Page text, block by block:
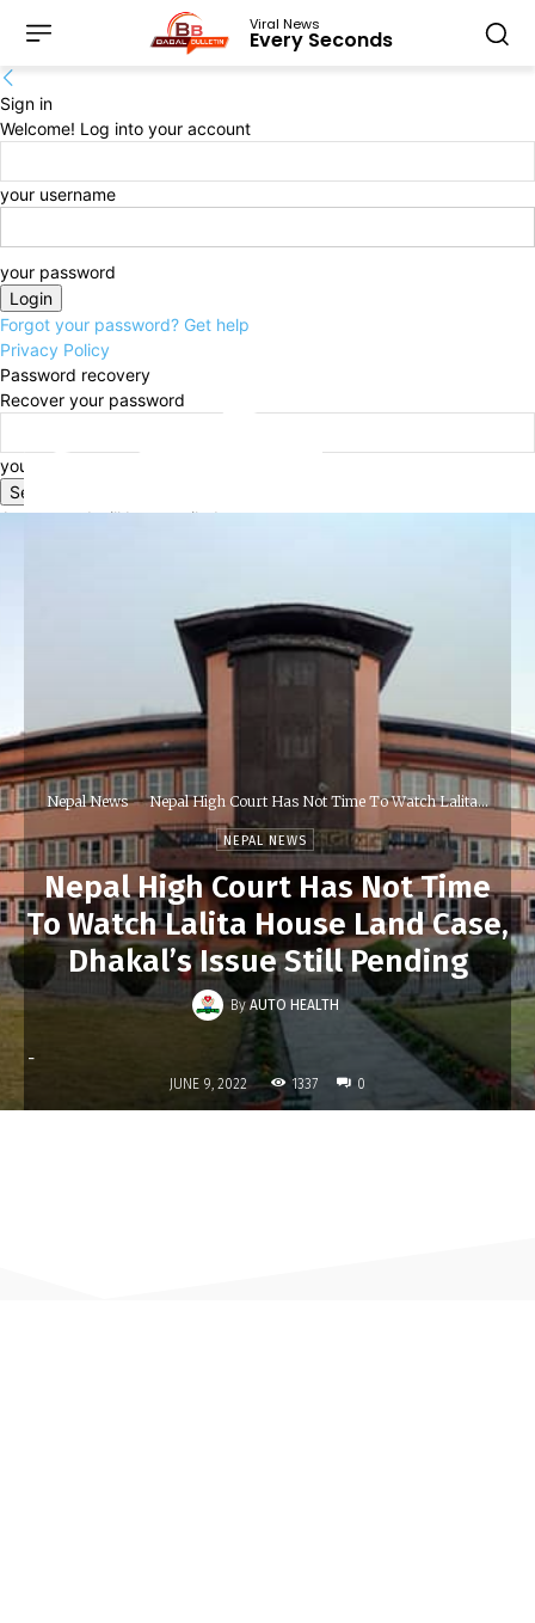
Viral News
Every Seconds
Sign in
Welcome! Log into your account
your username
your password
Forgot your password? Get help
Privacy Policy
Password recovery
Recover your password
your email
A password will be e-mailed to you.
Nepal News Nepal High Court Has Not Time To Watch Lalita...
NEPAL NEWS
Nepal High Court Has Not Time
To Watch Lalita House Land Case,
Dhakal’s Issue Still Pending
By AUTO HEALTH
-
JUNE 9, 2022 1337 0